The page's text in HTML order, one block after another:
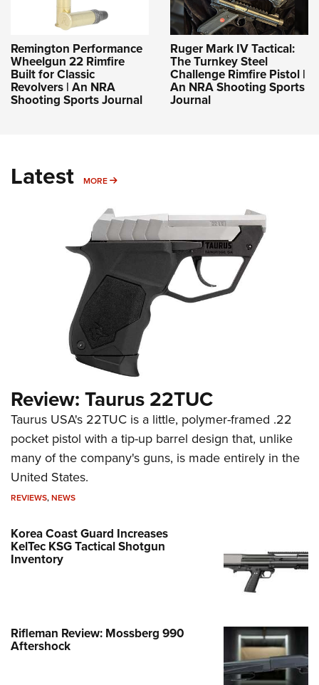
Remington Performance
Wheelgun 22 Rimfire
Built for Classic
Revolvers | An NRA
Shooting Sports Journal
Ruger Mark IV Tactical:
The Turnkey Steel
Challenge Rimfire Pistol |
An NRA Shooting Sports
Journal
Latest MORE MORE
Review: Taurus 22TUC
Taurus USA's 22TUC is a little, polymer-framed .22
pocket pistol with a tip-up barrel design that, unlike
many of the company's guns, is made entirely in the
United States.
REVIEWS,NEWS
Korea Coast Guard Increases
KelTec KSG Tactical Shotgun
Inventory
Rifleman Review: Mossberg 990
Aftershock